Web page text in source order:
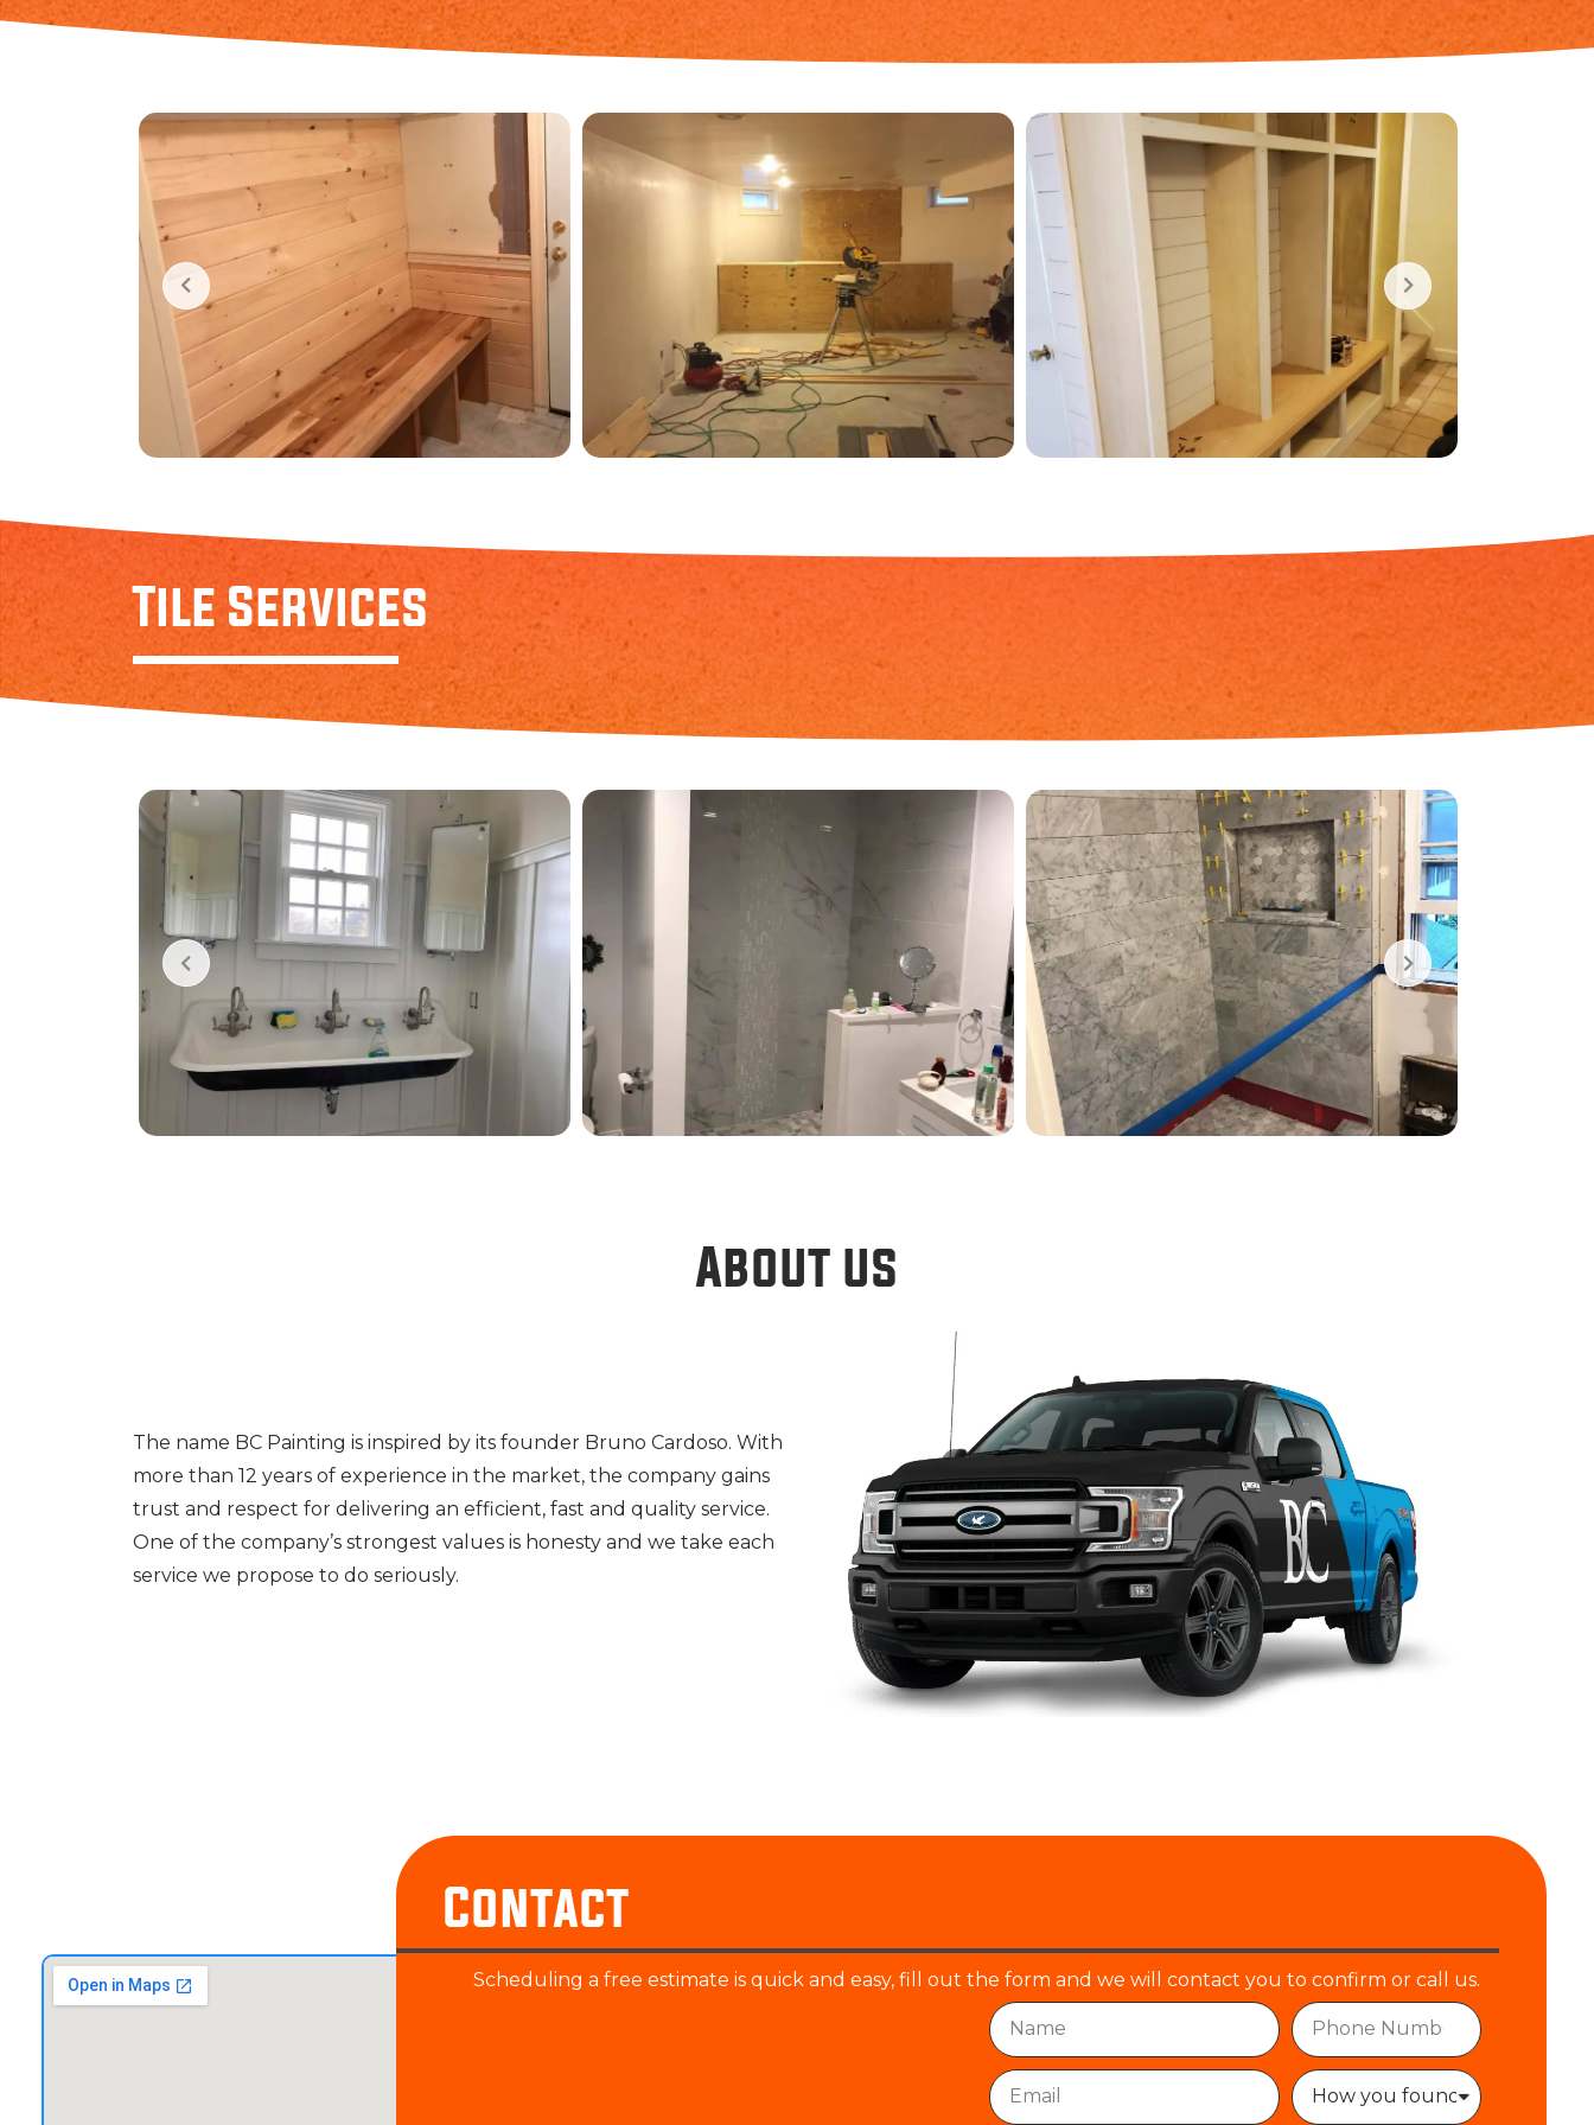
Tile Services
About us
The name BC Painting is inspired by its founder Bruno Cardoso. With
more than 12 years of experience in the market, the company gains
trust and respect for delivering an efficient, fast and quality service.
One of the company’s strongest values is honesty and we take each
service we propose to do seriously.
Contact
Scheduling a free estimate is quick and easy, fill out the form and we will contact you to confirm or call us.